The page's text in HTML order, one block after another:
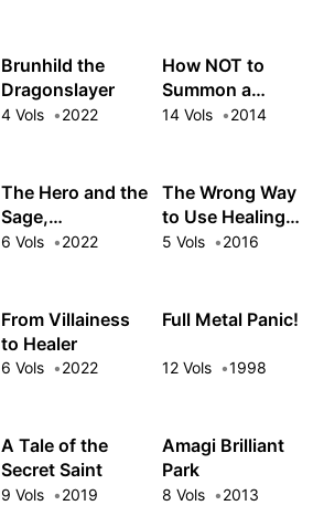
Brunhild the
Dragonslayer
4 Vols 2022
How NOT to
Summon a
Demon Lord
14 Vols 2014
The Hero and the
Sage,
Reincarnated
6 Vols 2022
The Wrong Way
to Use Healing
Magic
5 Vols 2016
From Villainess
to Healer
6 Vols 2022
Full Metal Panic!
12 Vols 1998
A Tale of the
Secret Saint
9 Vols 2019
Amagi Brilliant
Park
8 Vols 2013